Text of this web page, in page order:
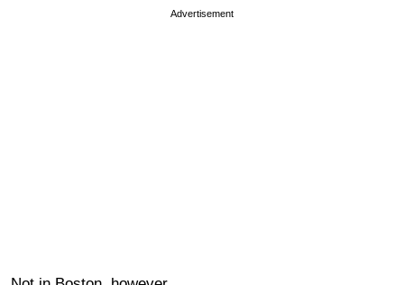
Advertisement